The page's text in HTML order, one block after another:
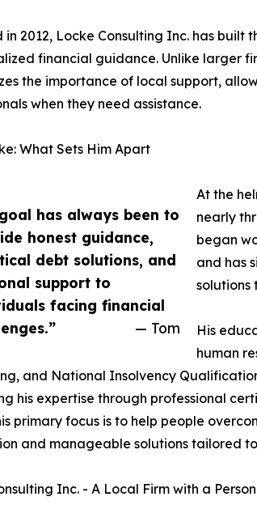
has always been to
honest guidance,
debt solutions, and
support to
facing financial
— Tom
in 2012, Locke Consulting Inc. has
financial guidance. Unlike larger
the importance of local support,
when they need assistance.
What Sets Him Apart
At the
nearly
began
and has
solutions
His
human
and National Insolvency
his expertise through professional
primary focus is to help people
and manageable solutions tailored
Inc. - A Local Firm with a